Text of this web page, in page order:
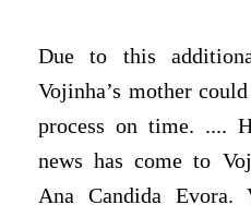
Due to this
Vojinha’s mother
process on time. ....
news has come to
Ana Candida Evora.